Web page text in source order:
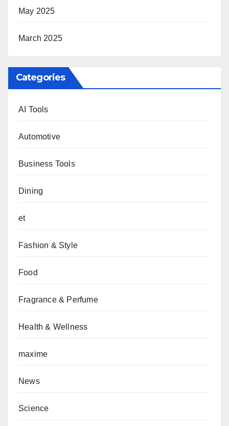
May 2025
March 2025
Categories
AI Tools
Automotive
Business Tools
Dining
et
Fashion & Style
Food
Fragrance & Perfume
Health & Wellness
maxime
News
Science